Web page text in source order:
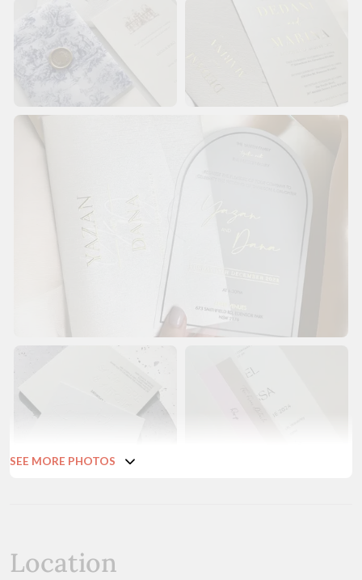
SEE MORE PHOTOS
Location